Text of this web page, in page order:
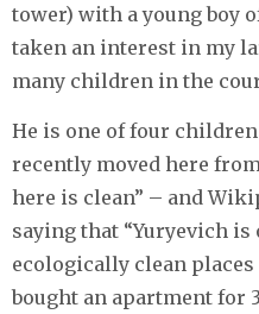
tower) with a young boy
taken an interest in my
many children in the
He is one of four
recently moved here
here is clean” – and
saying that “Yuryevich is
ecologically clean places
bought an apartment for